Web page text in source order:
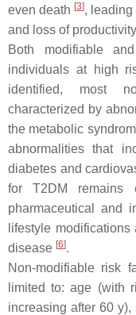
even death [3],
and loss of
Both modifiable
individuals at high
identified, most
characterized by
the metabolic
abnormalities that
diabetes and
for T2DM remains
pharmaceutical and
lifestyle
disease [6].
Non-modifiable risk
limited to: age (with
increasing after 60